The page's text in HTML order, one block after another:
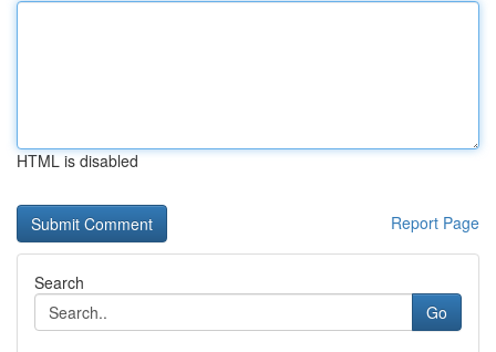
HTML is disabled
Report Page
Search
Go